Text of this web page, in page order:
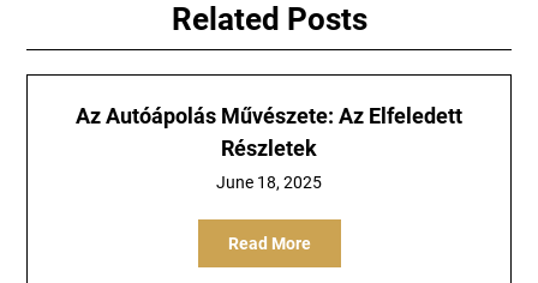
Related Posts
Az Autóápolás Művészete: Az Elfeledett
Részletek
June 18, 2025
Read More